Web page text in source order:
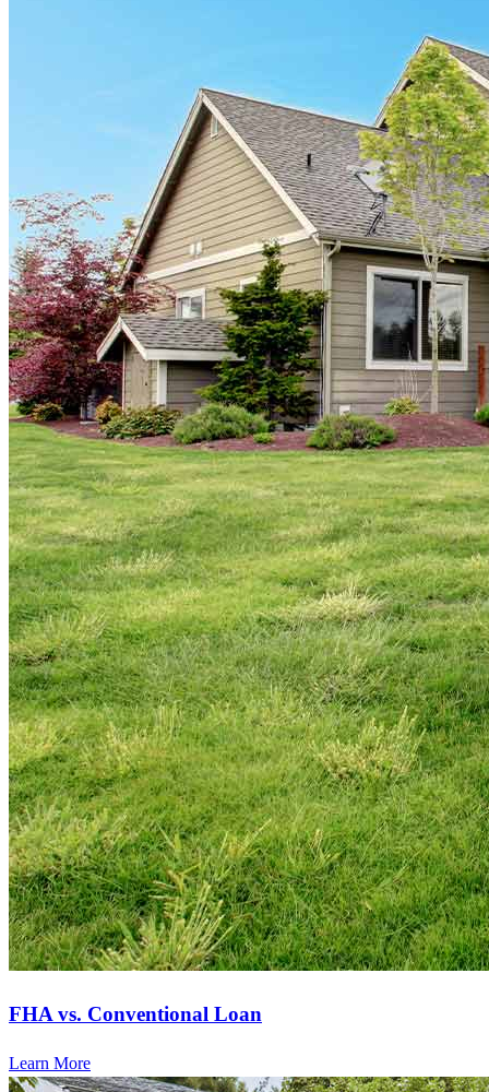
FHA vs. Conventional Loan
Learn More
CrossCountry Mortgage, LLC, 2160 Superior Avenue,
NMLS3029 | RM.803095.000
All endorsements and testimonials are given without incentive or
Copyright © 2026 CrossCountry Mortgage, LLC. All rights
reserved
Sitemap